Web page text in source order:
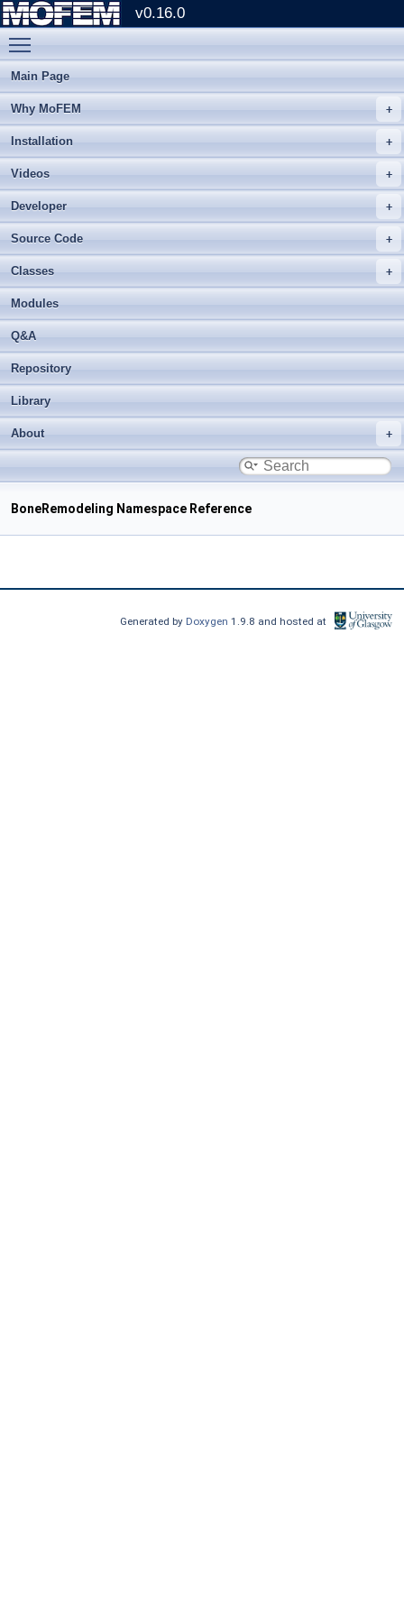
v0.16.0
Main Page
Why MoFEM
Installation
Videos
Developer
Source Code
Classes
Modules
Q&A
Repository
Library
About
BoneRemodeling Namespace Reference
Generated by Doxygen1.9.8 and hosted at